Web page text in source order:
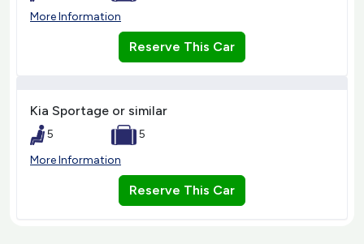
More Information
Reserve This Car
Kia Sportage or similar
5
5
More Information
Reserve This Car